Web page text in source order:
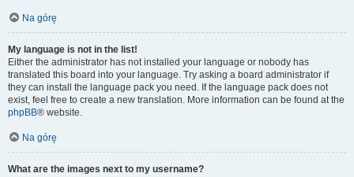
Na górę
My language is not in the list!
Either the administrator has not installed your language or nobody has
translated this board into your language. Try asking a board administrator if
they can install the language pack you need. If the language pack does not
exist, feel free to create a new translation. More information can be found at the
phpBB® website.
Na górę
What are the images next to my username?